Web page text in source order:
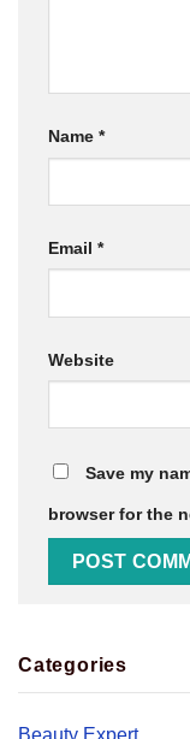
Name *
Email *
Website
Save my
browser for the
Categories